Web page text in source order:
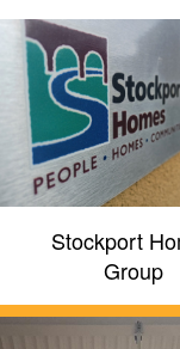
Stockport
Group